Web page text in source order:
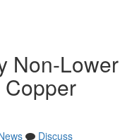
Non-Lower
Discuss